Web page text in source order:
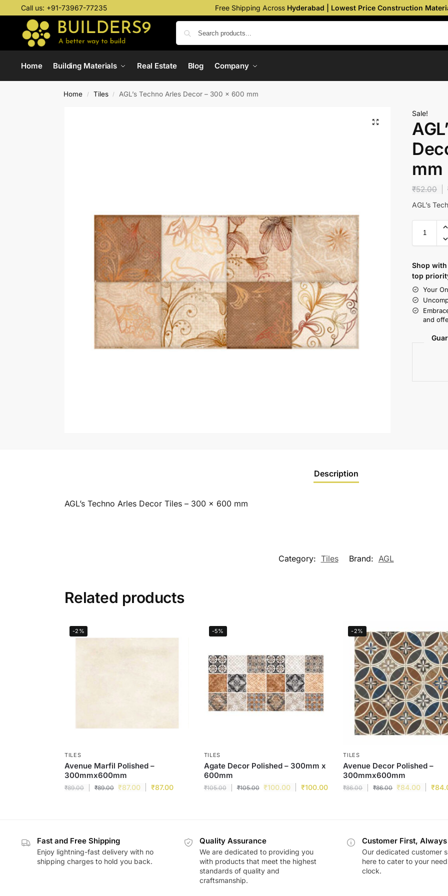
Call us: +91-73967-77235 Free Shipping Across Hyderabad | Lowest Price Construction
Home Building Materials Real Estate Blog Company
Home / Tiles / AGL’s Techno Arles Decor – 300 x 600 mm
Sale!
mm
₹52.00
AGL’s
Shop
top
Your
and
Description
AGL’s Techno Arles Decor Tiles – 300 x 600 mm
Category: Tiles Brand: AGL
Related products
-2%
TILES
Avenue Marfil Polished –
300mmx600mm
₹89.00 ₹89.00 ₹87.00 ₹87.00
-5%
TILES
Agate Decor Polished – 300mm x
600mm
₹105.00 ₹105.00 ₹100.00 ₹100.00
-2%
TILES
Avenue Decor Polished –
300mmx600mm
₹86.00 ₹86.00 ₹84.00 ₹
Fast and Free Shipping
Enjoy lightning-fast delivery with no
shipping charges to hold you back.
Quality Assurance
We are dedicated to providing you
with products that meet the highest
standards of quality and
craftsmanship.
Customer First, Always
Our dedicated customer
here to cater to your
clock.